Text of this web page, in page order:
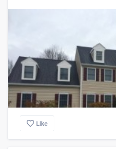
Like